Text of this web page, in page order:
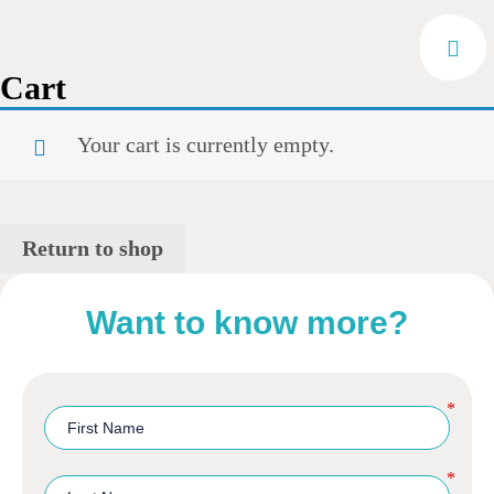
Cart
Your cart is currently empty.
Return to shop
Want to know more?
*
*